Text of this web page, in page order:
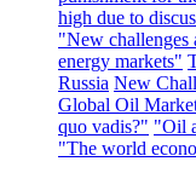
high due to
"New challenges
energy markets"
Russia New
Global Oil
quo vadis?" "Oil
"The world